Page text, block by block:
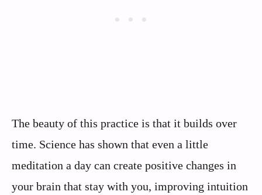
The beauty of this practice is that it builds over
time. Science has shown that even a little
meditation a day can create positive changes in
your brain that stay with you, improving intuition